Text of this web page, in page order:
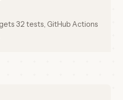
32 tests, GitHub Actions